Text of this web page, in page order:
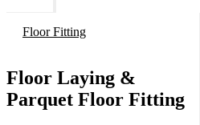
Floor Fitting
Floor Laying &
Parquet Floor Fitting